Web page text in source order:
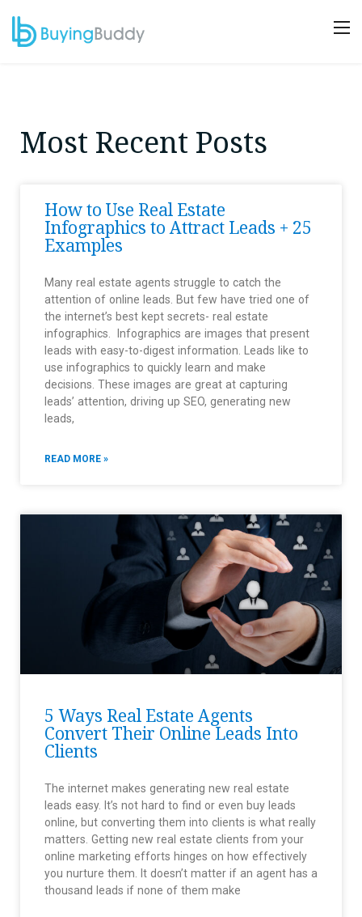
Most Recent Posts
How to Use Real Estate
Infographics to Attract Leads + 25
Examples
Many real estate agents struggle to catch the
attention of online leads. But few have tried one of
the internet’s best kept secrets- real estate
infographics. Infographics are images that present
leads with easy-to-digest information. Leads like to
use infographics to quickly learn and make
decisions. These images are great at capturing
leads’ attention, driving up SEO, generating new
leads,
READ MORE »
5 Ways Real Estate Agents
Convert Their Online Leads Into
Clients
The internet makes generating new real estate
leads easy. It’s not hard to find or even buy leads
online, but converting them into clients is what really
matters. Getting new real estate clients from your
online marketing efforts hinges on how effectively
you nurture them. It doesn’t matter if an agent has a
thousand leads if none of them make